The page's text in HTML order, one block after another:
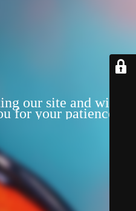
our site and will be
for your patience!